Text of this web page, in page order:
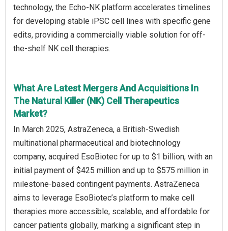
technology, the Echo-NK platform accelerates timelines
for developing stable iPSC cell lines with specific gene
edits, providing a commercially viable solution for off-
the-shelf NK cell therapies.
What Are Latest Mergers And Acquisitions In
The Natural Killer (NK) Cell Therapeutics
Market?
In March 2025, AstraZeneca, a British-Swedish
multinational pharmaceutical and biotechnology
company, acquired EsoBiotec for up to $1 billion, with an
initial payment of $425 million and up to $575 million in
milestone-based contingent payments. AstraZeneca
aims to leverage EsoBiotec’s platform to make cell
therapies more accessible, scalable, and affordable for
cancer patients globally, marking a significant step in